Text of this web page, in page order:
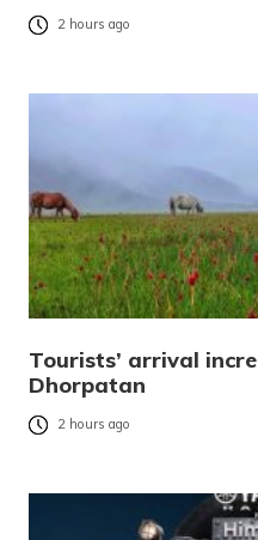
2 hours ago
Tourists’ arrival
Dhorpatan
2 hours ago